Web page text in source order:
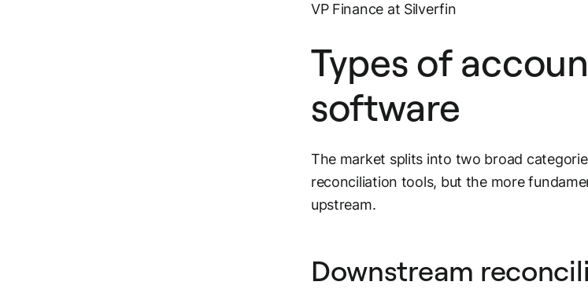
VP Finance at Silverfin
Types of
software
The market splits into two broad
reconciliation tools, but the more
upstream.
Downstream